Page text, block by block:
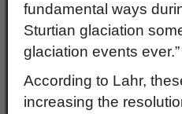
fundamental ways
Sturtian glaciation
glaciation events ever.”
According to Lahr,
increasing the